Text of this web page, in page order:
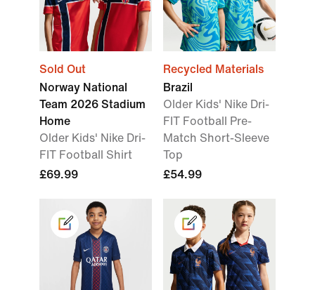
Sold Out
Norway National
Team 2026 Stadium
Home
Older Kids' Nike Dri-
FIT Football Shirt
£69.99
Recycled Materials
Brazil
Older Kids' Nike Dri-
FIT Football Pre-
Match Short-Sleeve
Top
£54.99